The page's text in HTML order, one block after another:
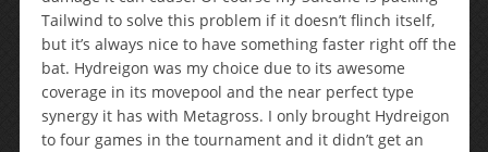
Tailwind to solve this problem if it doesn’t flinch itself,
but it’s always nice to have something faster right off the
bat. Hydreigon was my choice due to its awesome
coverage in its movepool and the near perfect type
synergy it has with Metagross. I only brought Hydreigon
to four games in the tournament and it didn’t get an